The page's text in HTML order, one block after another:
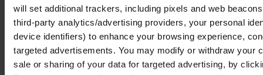
will set additional trackers, including pixels and web
third-party analytics/advertising providers, your personal
device identifiers) to enhance your browsing experience,
targeted advertisements. You may modify or withdraw your
sale or sharing of your data for targeted advertising, by